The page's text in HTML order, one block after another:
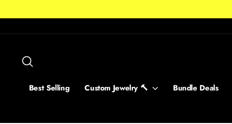
Best Selling Custom Jewelry 🔨 Bundle Deals